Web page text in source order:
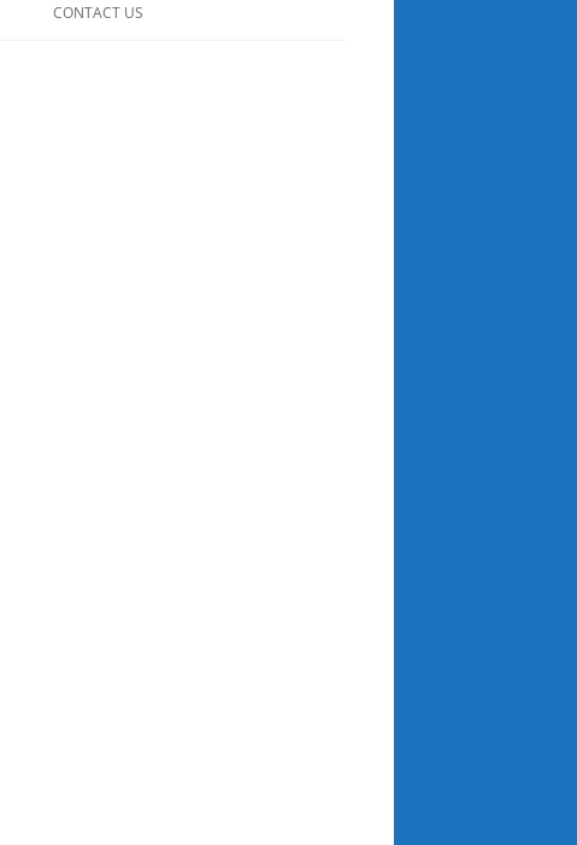
CONTACT US